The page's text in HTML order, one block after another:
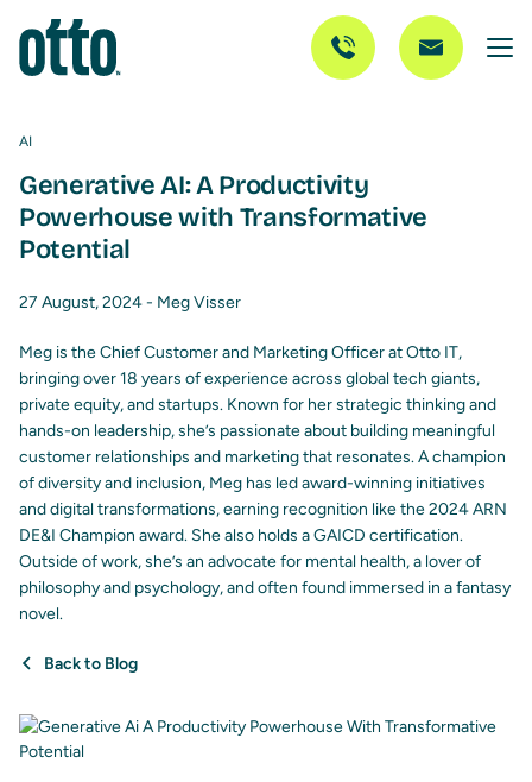
AI
Generative AI: A Productivity
Powerhouse with Transformative
Potential
27 August, 2024 - Meg Visser
Meg is the Chief Customer and Marketing Officer at Otto IT,
bringing over 18 years of experience across global tech giants,
private equity, and startups. Known for her strategic thinking and
hands-on leadership, she’s passionate about building meaningful
customer relationships and marketing that resonates. A champion
of diversity and inclusion, Meg has led award-winning initiatives
and digital transformations, earning recognition like the 2024 ARN
DE&I Champion award. She also holds a GAICD certification.
Outside of work, she’s an advocate for mental health, a lover of
philosophy and psychology, and often found immersed in a fantasy
novel.
Back to Blog